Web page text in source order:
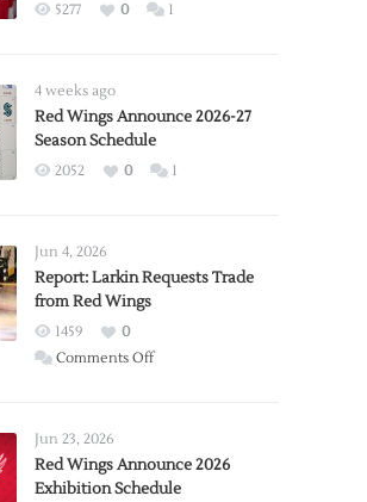
5277 0 1
4 weeks ago
Red Wings Announce 2026-27
Season Schedule
2052 0 1
Jun 4, 2026
Report: Larkin Requests Trade
from Red Wings
1459
0
Comments Offon
Trade
from
Jun 23, 2026
Red Wings Announce 2026
Exhibition Schedule